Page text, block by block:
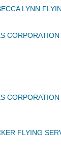
LYNN
CORPORATION
CORPORATION
FLYING